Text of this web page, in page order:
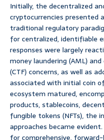
Initially, the decentralized
cryptocurrencies presented
traditional regulatory
for centralized, identifiable
responses were largely
money laundering (AML)
(CTF) concerns, as well as
associated with initial coin
ecosystem matured,
products, stablecoins,
fungible tokens (NFTs), the
approaches became
for comprehensive,